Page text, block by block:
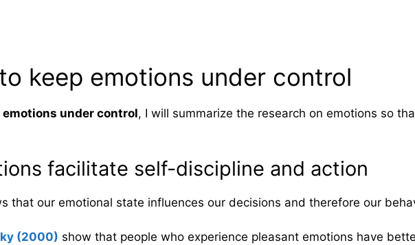
keep emotions under control
emotions under control, I will summarize the research on emotions so
facilitate self-discipline and action
that our emotional state influences our decisions and therefore our
(2000) show that people who experience pleasant emotions have